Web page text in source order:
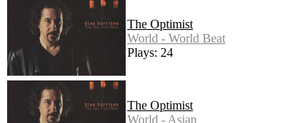
The Optimist
World - World Beat
Plays: 24
The Optimist
World - Asian